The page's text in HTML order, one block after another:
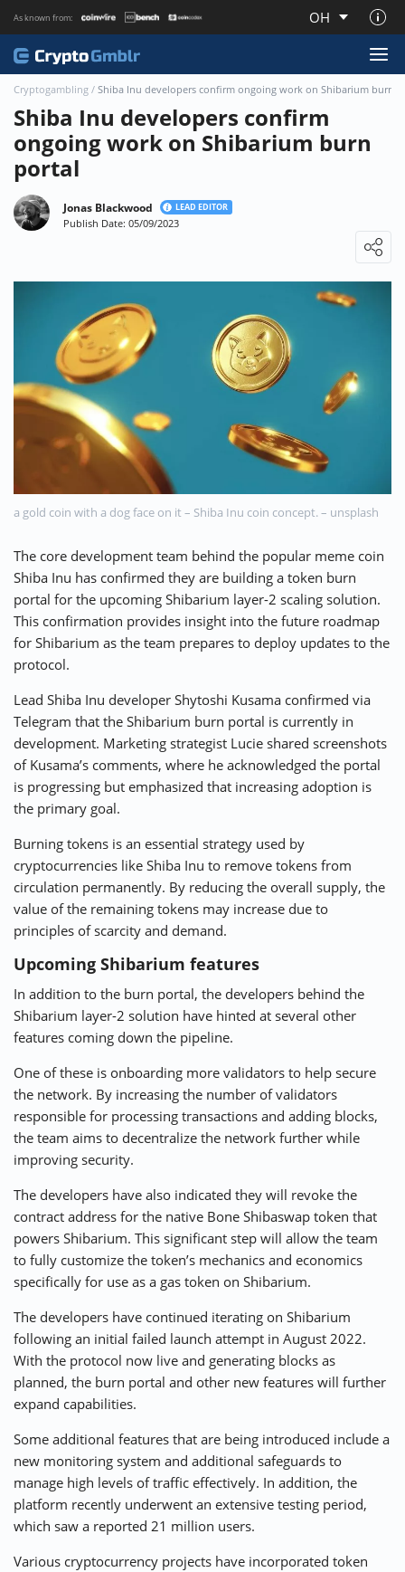
As known from: OH
About CryptoGmblr.com
⚡ CRYPTOBUZZ 🔝 TOP10s 📣 OFFERS
Cryptogambling / Shiba Inu developers confirm ongoing work on Shibarium burn
Shiba Inu developers confirm
ongoing work on Shibarium burn
portal
Jonas Blackwood LEAD EDITOR
Publish Date: 05/09/2023
a gold coin with a dog face on it – Shiba Inu coin concept. – unsplash
The core development team behind the popular meme coin
Shiba Inu has confirmed they are building a token burn
portal for the upcoming Shibarium layer-2 scaling solution.
This confirmation provides insight into the future roadmap
for Shibarium as the team prepares to deploy updates to the
protocol.
Lead Shiba Inu developer Shytoshi Kusama confirmed via
Telegram that the Shibarium burn portal is currently in
development. Marketing strategist Lucie shared screenshots
of Kusama’s comments, where he acknowledged the portal
is progressing but emphasized that increasing adoption is
the primary goal.
Burning tokens is an essential strategy used by
cryptocurrencies like Shiba Inu to remove tokens from
circulation permanently. By reducing the overall supply, the
value of the remaining tokens may increase due to
principles of scarcity and demand.
Upcoming Shibarium features
In addition to the burn portal, the developers behind the
Shibarium layer-2 solution have hinted at several other
features coming down the pipeline.
One of these is onboarding more validators to help secure
the network. By increasing the number of validators
responsible for processing transactions and adding blocks,
the team aims to decentralize the network further while
improving security.
The developers have also indicated they will revoke the
contract address for the native Bone Shibaswap token that
powers Shibarium. This significant step will allow the team
to fully customize the token’s mechanics and economics
specifically for use as a gas token on Shibarium.
The developers have continued iterating on Shibarium
following an initial failed launch attempt in August 2022.
With the protocol now live and generating blocks as
planned, the burn portal and other new features will further
expand capabilities.
Some additional features that are being introduced include a
new monitoring system and additional safeguards to
manage high levels of traffic effectively. In addition, the
platform recently underwent an extensive testing period,
which saw a reported 21 million users.
Various cryptocurrency projects have incorporated token